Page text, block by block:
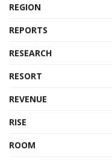
REGION
REPORTS
RESEARCH
RESORT
REVENUE
RISE
ROOM